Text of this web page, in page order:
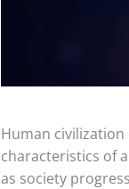
Human
characteristics of
as society